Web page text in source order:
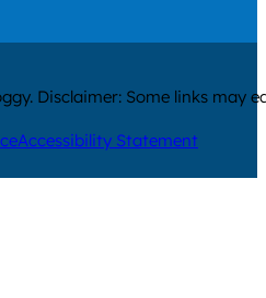
on Instagram
out on Threads
us out on Youtube
Disclaimer: Some links may
Accessibility Statement